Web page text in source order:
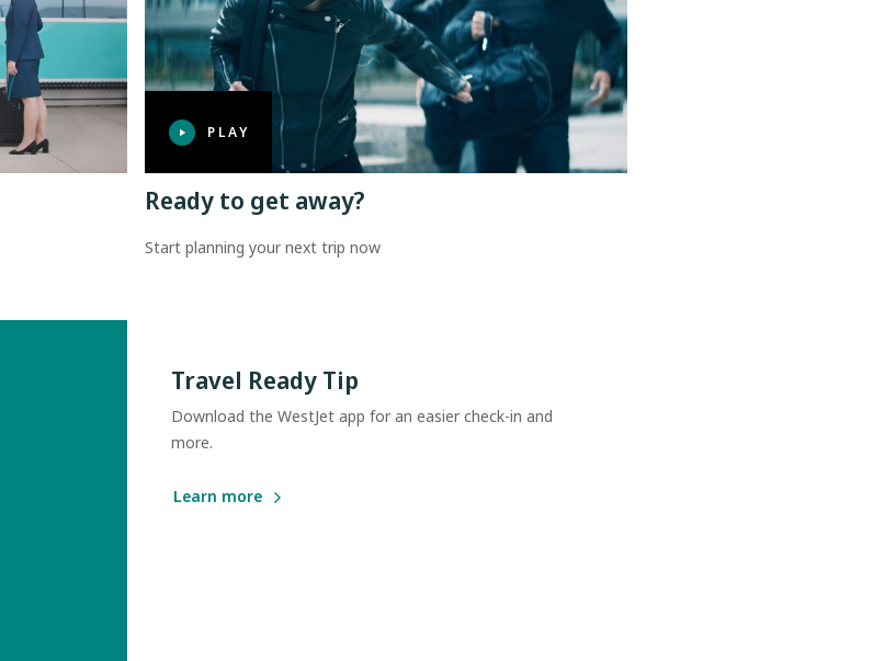
PLAY
Ready to get away?
Start planning your next trip now
Travel Ready Tip
Download the WestJet app for an easier check-in and
more.
Learn more